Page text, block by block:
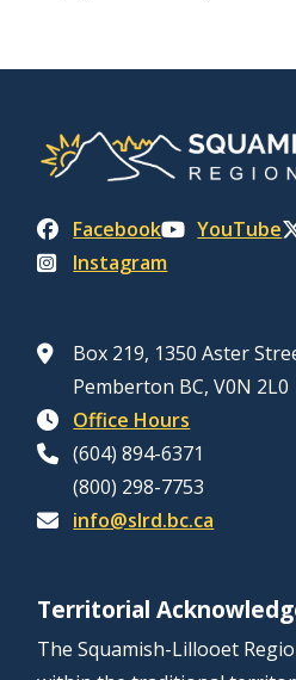
Facebook YouTube
Instagram
Box 219, 1350 Aster
Pemberton BC, V0N 2L0
Office Hours
(604) 894-6371
(800) 298-7753
info@slrd.bc.ca
Territorial
The Squamish-Lillooet